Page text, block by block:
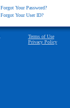
Forgot Your User ID?
Forgot Your Password?
Terms of Use
Privacy Policy